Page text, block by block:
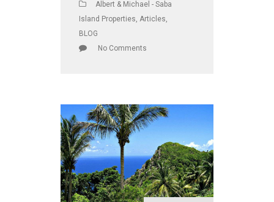
Albert & Michael - Saba
Island Properties, Articles,
BLOG
No Comments